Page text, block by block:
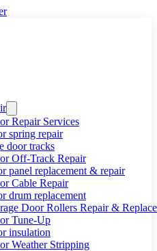
Repair Services
spring repair
door tracks
Off-Track Repair
panel replacement & repair
Cable Repair
drum replacement
Door Rollers Repair &
Tune-Up
insulation
Weather Stripping